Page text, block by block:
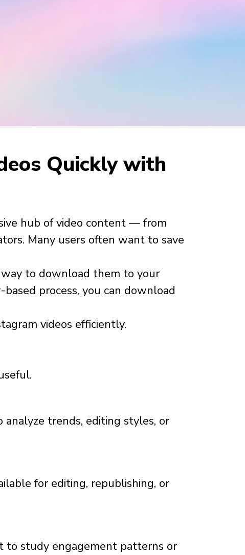
Quickly with
hub of video content — from
Many users often want to save
to download them to your
process, you can download
videos efficiently.
analyze trends, editing styles, or
for editing, republishing, or
to study engagement patterns or